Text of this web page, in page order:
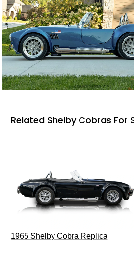
Related Shelby Cobras For
1965 Shelby Cobra Replica